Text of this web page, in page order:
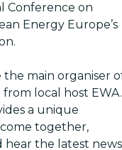
Conference on
Energy Europe’s
main organiser
local host EWA.
a unique
together,
hear the latest news